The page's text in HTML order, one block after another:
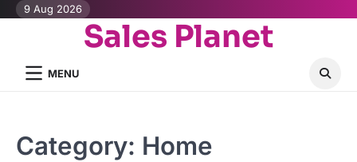
Skip9 Aug 2026
Sales Planet
MENU
Category: Home